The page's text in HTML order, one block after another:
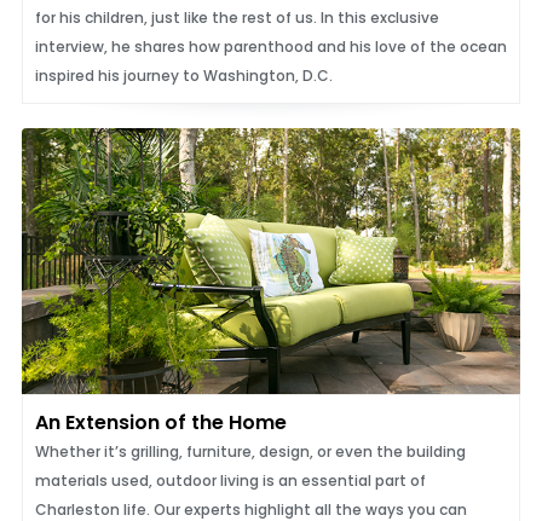
for his children, just like the rest of us. In this exclusive
interview, he shares how parenthood and his love of the ocean
inspired his journey to Washington, D.C.
An Extension of the Home
Whether it’s grilling, furniture, design, or even the building
materials used, outdoor living is an essential part of
Charleston life. Our experts highlight all the ways you can